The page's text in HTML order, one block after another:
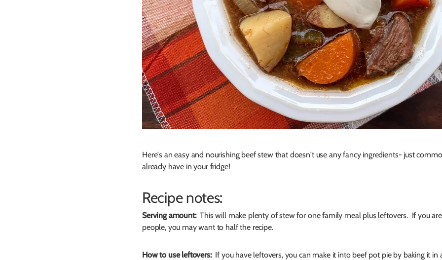
Here's an easy and nourishing beef stew that doesn't use any fancy ingredients- just
already have in your fridge!
Recipe notes:
Serving amount:This will make plenty of stew for one family meal plus leftovers. If you
people, you may want to half the recipe.
How to use leftovers:If you have leftovers, you can make it into beef pot pie by baking it in